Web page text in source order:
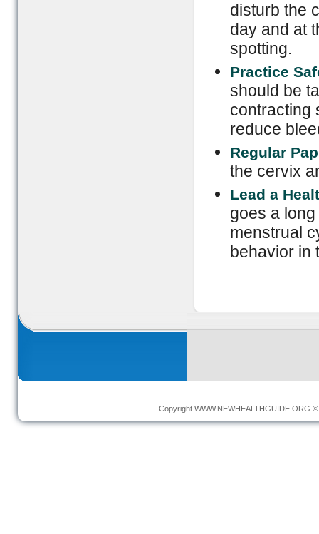
disturb the
day and at
spotting.
Practice
should be
contracting
reduce
Regular
the cervix
Lead a
goes a
menstrual
behavior in
Copyright WWW.NEWHEALTHGUIDE.ORG ©